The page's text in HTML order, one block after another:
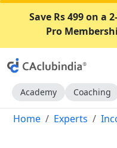
Save Rs 499 on a
Pro
Academy Coaching
Home Experts